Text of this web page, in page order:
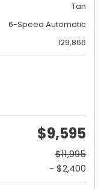
Tan
6-Speed Automatic
129,866
$9,595
$11,995
- $2,400